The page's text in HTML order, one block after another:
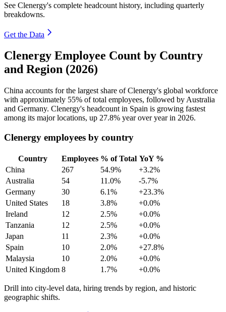
See Clenergy's complete headcount history, including quarterly
breakdowns.
Get the Data
Clenergy Employee Count by Country
and Region (2026)
China accounts for the largest share of Clenergy's global workforce
with approximately 55% of total employees, followed by Australia
and Germany. Clenergy's headcount in Spain is growing fastest
among its major locations, up 27.8% year over year in 2026.
Clenergy employees by country
Country Employees % of Total YoY %
China
267 54.9%
+3.2%
Australia
54 11.0%
-5.7%
Germany
30 6.1%
+23.3%
United States
18 3.8%
+0.0%
Ireland
12 2.5%
+0.0%
Tanzania
12 2.5%
+0.0%
Japan
11 2.3%
+0.0%
Spain
10 2.0%
+27.8%
Malaysia
10 2.0%
+0.0%
United Kingdom 8 1.7% +0.0%
Drill into city-level data, hiring trends by region, and historic
geographic shifts.